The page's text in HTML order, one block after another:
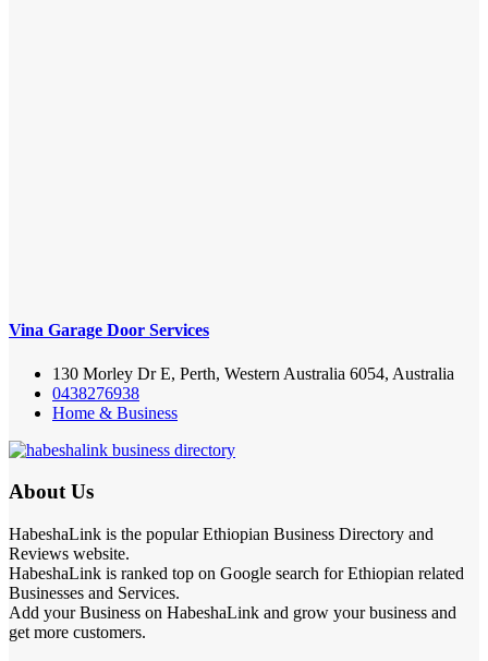
Vina Garage Door Services
130 Morley Dr E, Perth, Western Australia 6054, Australia
0438276938
Home & Business
About Us
HabeshaLink is the popular Ethiopian Business Directory and
Reviews website.
HabeshaLink is ranked top on Google search for Ethiopian related
Businesses and Services.
Add your Business on HabeshaLink and grow your business and
get more customers.